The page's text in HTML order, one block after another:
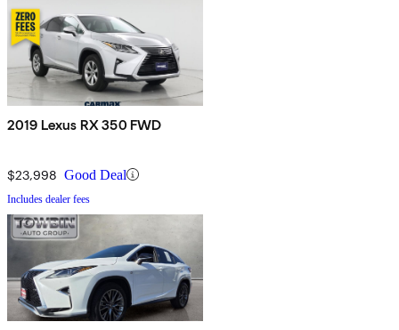
2019 Lexus RX 350 FWD
$23,998 Good Deal
Includes dealer fees